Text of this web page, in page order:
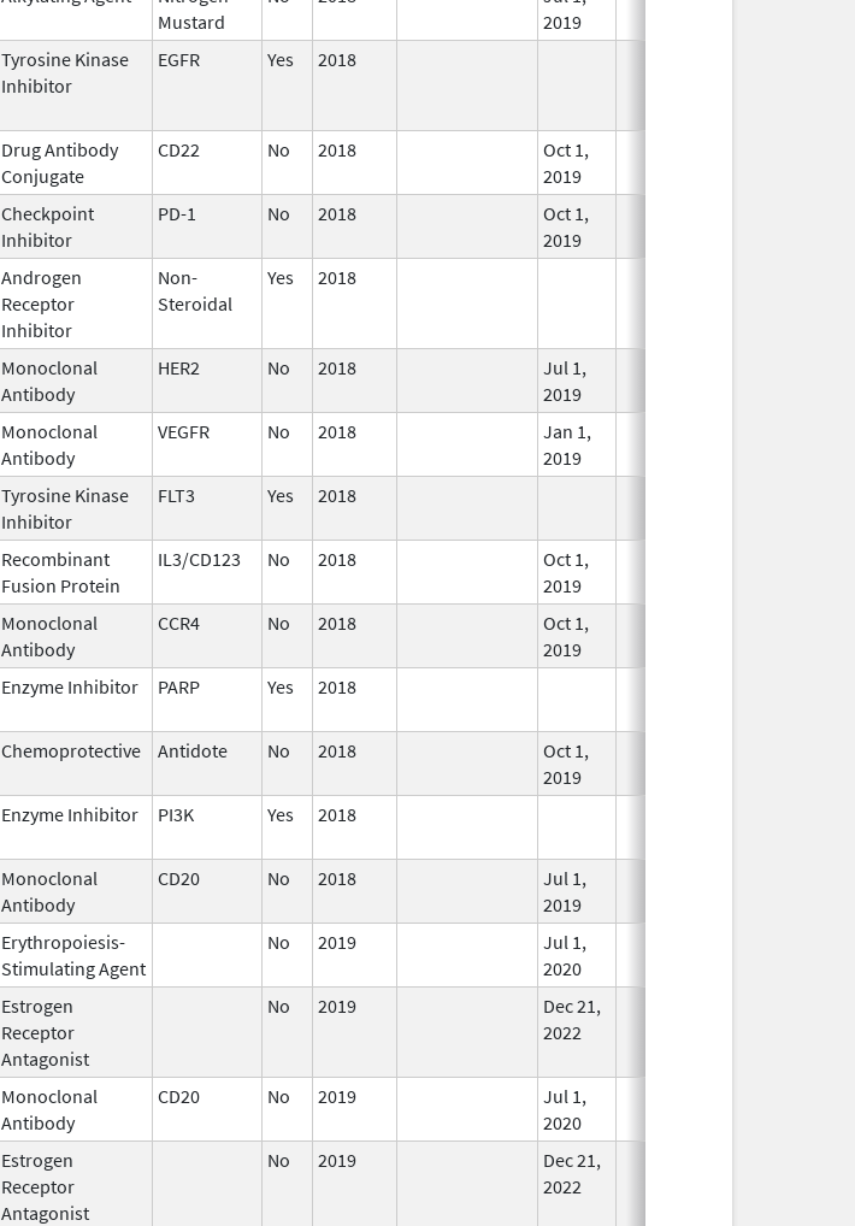
Mustard
2019
Tyrosine Kinase
Inhibitor
EGFR Yes 2018
Drug Antibody
Conjugate
CD22 No 2018
Oct 1,
2019
Checkpoint
Inhibitor
PD-1 No 2018
Oct 1,
2019
Androgen
Receptor
Inhibitor
Non-
Steroidal
Yes 2018
Monoclonal
Antibody
HER2 No 2018
Jul 1,
2019
Monoclonal
Antibody
VEGFR No 2018
Jan 1,
2019
Tyrosine Kinase
Inhibitor
FLT3 Yes 2018
Recombinant
Fusion Protein
IL3/CD123 No 2018
Oct 1,
2019
Monoclonal
Antibody
CCR4 No 2018
Oct 1,
2019
Enzyme Inhibitor PARP Yes 2018
Chemoprotective Antidote No 2018
Oct 1,
2019
Enzyme Inhibitor PI3K Yes 2018
Monoclonal
Antibody
CD20 No 2018
Jul 1,
2019
Erythropoiesis-
Stimulating Agent
No 2019
Jul 1,
2020
Estrogen
Receptor
Antagonist
No 2019
Dec 21,
2022
Monoclonal
Antibody
CD20 No 2019
Jul 1,
2020
Estrogen
Receptor
Antagonist
No 2019
Dec 21,
2022